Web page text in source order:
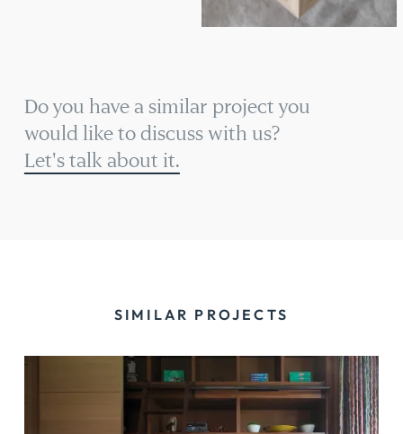
Do you have a similar project you
would like to discuss with us?
Let's talk about it.
SIMILAR PROJECTS